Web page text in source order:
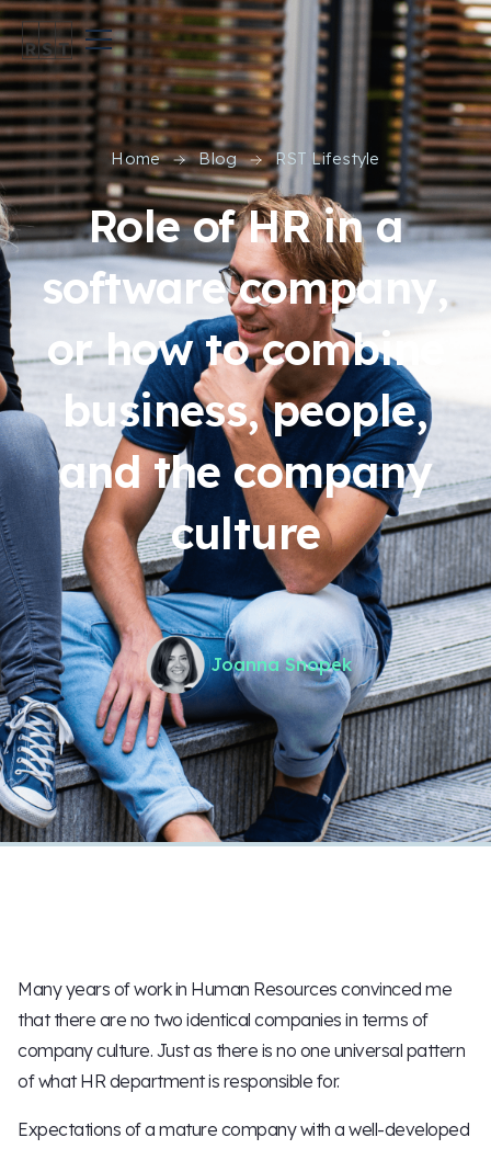
Joanna Snopek
Role of HR in a
software company,
or how to combine
business, people,
and the company
culture
Home Blog RST Lifestyle
Many years of work in Human Resources convinced me
that there are no two identical companies in terms of
company culture. Just as there is no one universal pattern
of what HR department is responsible for.
Expectations of a mature company with a well-developed